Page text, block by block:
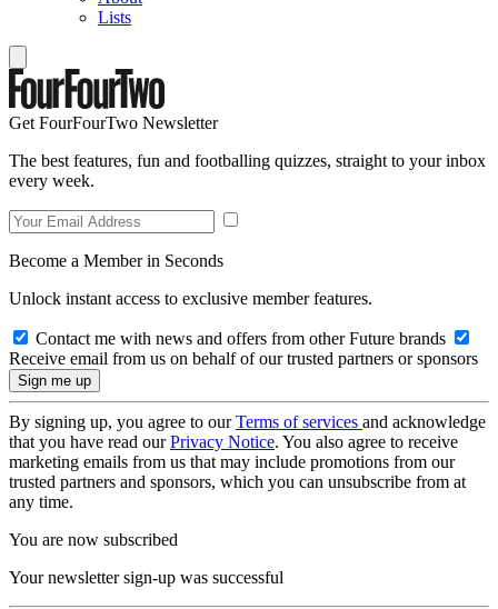
Lists
Get FourFourTwo Newsletter
The best features, fun and footballing quizzes, straight to your inbox
every week.
Become a Member in Seconds
Unlock instant access to exclusive member features.
Contact me with news and offers from other Future brands
Receive email from us on behalf of our trusted partners or sponsors
By signing up, you agree to ourTerms of services and acknowledge
that you have read ourPrivacy Notice. You also agree to receive
marketing emails from us that may include promotions from our
trusted partners and sponsors, which you can unsubscribe from at
any time.
You are now subscribed
Your newsletter sign-up was successful